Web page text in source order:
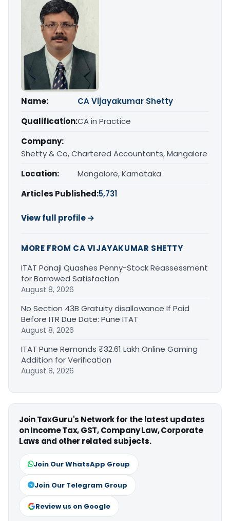
Name:
CA Vijayakumar Shetty
Qualification:CA in Practice
Company:
Shetty & Co, Chartered Accountants, Mangalore
Location:
Mangalore, Karnataka
Articles Published:5,731
View full profile →
MORE FROM CA VIJAYAKUMAR SHETTY
ITAT Panaji Quashes Penny-Stock Reassessment
for Borrowed Satisfaction
August 8, 2026
No Section 43B Gratuity disallowance If Paid
Before ITR Due Date: Pune ITAT
August 8, 2026
ITAT Pune Remands ₹32.61 Lakh Online Gaming
Addition for Verification
August 8, 2026
Join TaxGuru's Network for the latest updates
on Income Tax, GST, Company Law, Corporate
Laws and other related subjects.
Join Our WhatsApp Group
Join Our Telegram Group
Review us on Google